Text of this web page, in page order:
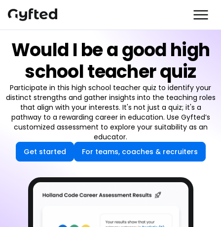
Would I be a good high
school teacher quiz
Participate in this high school teacher quiz to identify your
distinct strengths and gather insights into the teaching roles
that align with your interests. It's not just a quiz; it's a
pathway to a rewarding career in education. Use Gyfted’s
customized assessment to explore your suitability as an
educator.
Get started
For teams, coaches & recruiters